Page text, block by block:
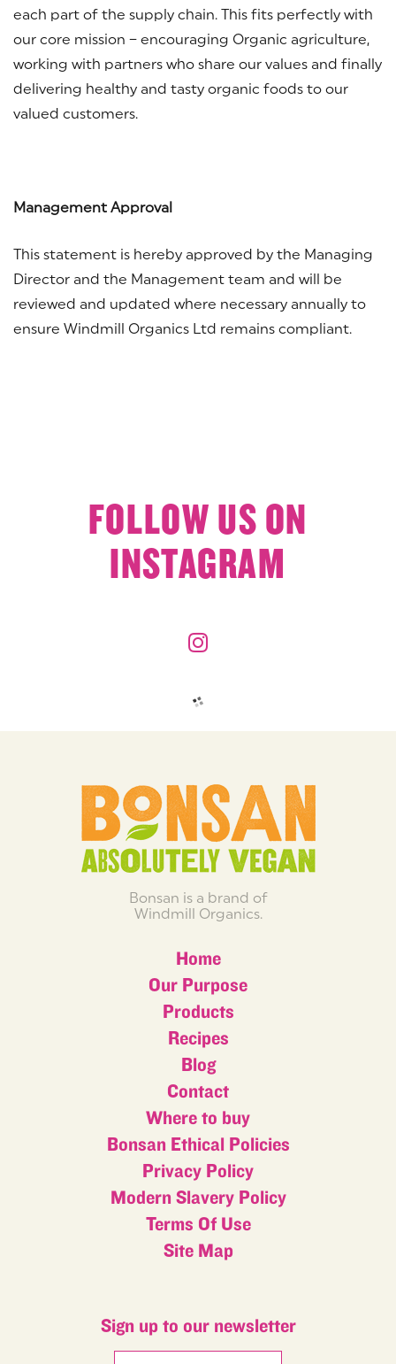
each part of the supply chain. This fits perfectly with
our core mission – encouraging Organic agriculture,
working with partners who share our values and finally
delivering healthy and tasty organic foods to our
valued customers.
Management Approval
This statement is hereby approved by the Managing
Director and the Management team and will be
reviewed and updated where necessary annually to
ensure Windmill Organics Ltd remains compliant.
FOLLOW US ON
INSTAGRAM
Bonsan is a brand of
Windmill Organics.
Home
Our Purpose
Products
Recipes
Blog
Contact
Where to buy
Bonsan Ethical Policies
Privacy Policy
Modern Slavery Policy
Terms Of Use
Site Map
Sign up to our newsletter